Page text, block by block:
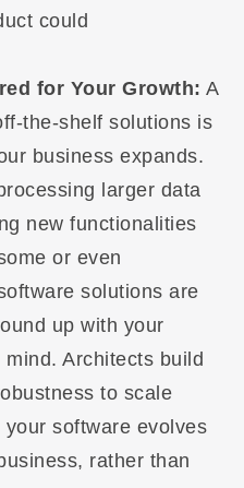
could
for Your Growth: A
the-shelf solutions is
business expands.
larger data
new functionalities
or even
solutions are
up with your
Architects build
to scale
software evolves
rather than